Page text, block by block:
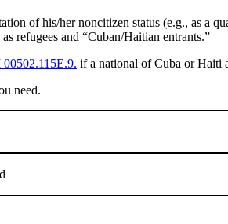
of his/her noncitizen status (e.g., as
refugees and “Cuban/Haitian entrants.”
00502.115E.9. if a national of Cuba or
need.